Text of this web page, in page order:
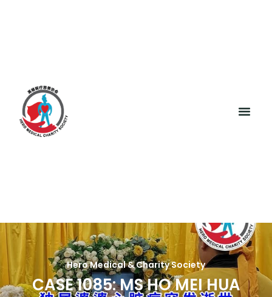
Hero Medical & Charity Society
CASE 1085: MS HO MEI HUA